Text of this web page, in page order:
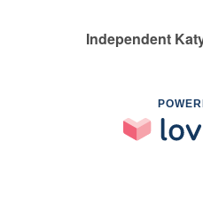
Independent